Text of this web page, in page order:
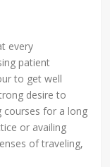
every
patient
to get well
desire to
for a long
or availing
of traveling,